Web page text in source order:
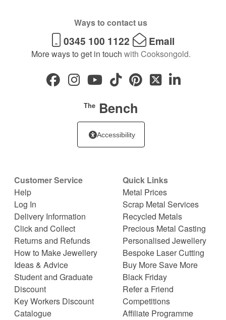
Ways to contact us
0345 100 1122 Email
More ways to get in touch with Cooksongold.
TheBench
Accessibility
Customer Service
Help
Log In
Delivery Information
Click and Collect
Returns and Refunds
How to Make Jewellery
Ideas & Advice
Student and Graduate
Discount
Key Workers Discount
Catalogue
Quick Links
Metal Prices
Scrap Metal Services
Recycled Metals
Precious Metal Casting
Personalised Jewellery
Bespoke Laser Cutting
Buy More Save More
Black Friday
Refer a Friend
Competitions
Affiliate Programme